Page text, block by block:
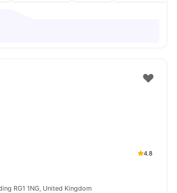
4.8
RG1 1NG, United Kingdom